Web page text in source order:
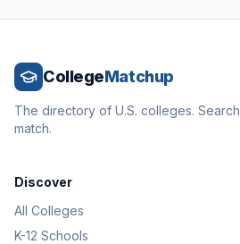
CollegeMatchup
The directory of U.S. colleges.
match.
Discover
All Colleges
K-12 Schools